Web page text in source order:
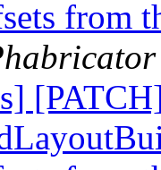
from